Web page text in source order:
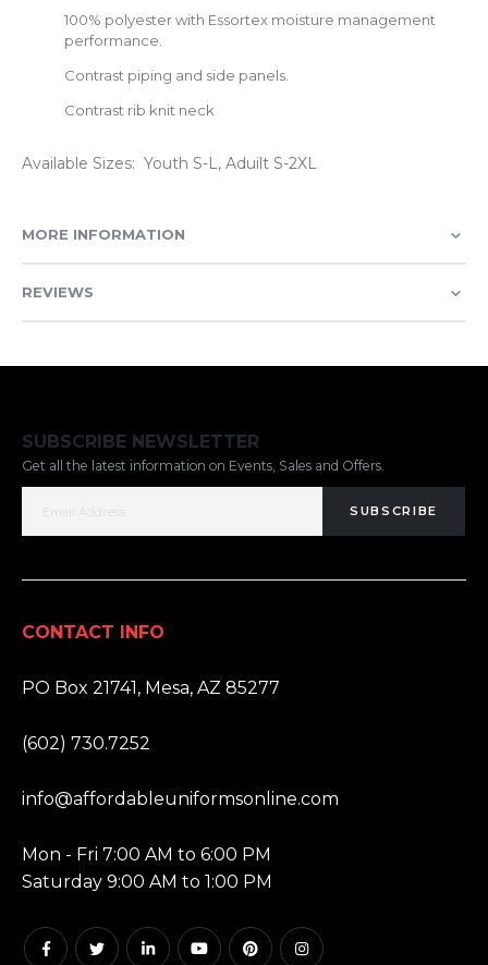
100% polyester with Essortex moisture management
performance.
Contrast piping and side panels.
Contrast rib knit neck
Available Sizes: Youth S-L, Aduilt S-2XL
MORE INFORMATION
REVIEWS
SUBSCRIBE NEWSLETTER
Get all the latest information on Events, Sales and Offers.
SUBSCRIBE
CONTACT INFO
PO Box 21741, Mesa, AZ 85277
(602) 730.7252
info@affordableuniformsonline.com
Mon - Fri 7:00 AM to 6:00 PM
Saturday 9:00 AM to 1:00 PM